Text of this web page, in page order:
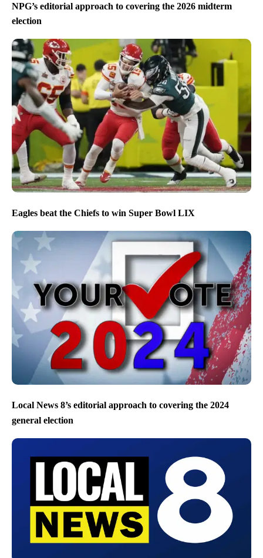
NPG’s editorial approach to covering the 2026 midterm
election
Eagles beat the Chiefs to win Super Bowl LIX
Local News 8’s editorial approach to covering the 2024
general election